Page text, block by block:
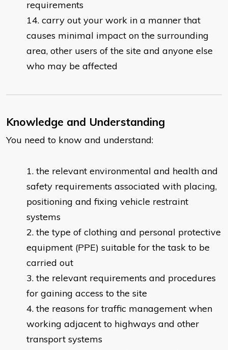
requirements
carry out your work in a manner that
causes minimal impact on the surrounding
area, other users of the site and anyone else
who may be affected
Knowledge and Understanding
You need to know and understand:
the relevant environmental and health and
safety requirements associated with placing,
positioning and fixing vehicle restraint
systems
the type of clothing and personal protective
equipment (PPE) suitable for the task to be
carried out
the relevant requirements and procedures
for gaining access to the site
the reasons for traffic management when
working adjacent to highways and other
transport systems